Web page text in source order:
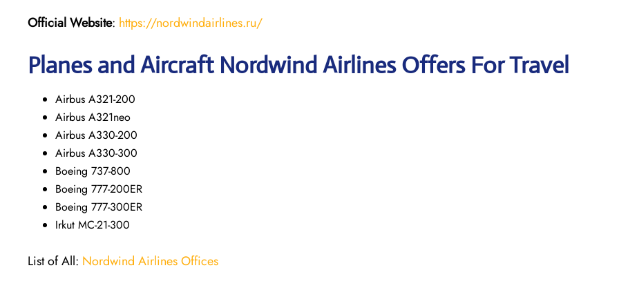
Official Website: https://nordwindairlines.ru/
Planes and Aircraft Nordwind Airlines Offers For Travel
Airbus A321-200
Airbus A321neo
Airbus A330-200
Airbus A330-300
Boeing 737-800
Boeing 777-200ER
Boeing 777-300ER
Irkut MC-21-300
List of All: Nordwind Airlines Offices